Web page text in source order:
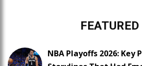
FEATURED
NBA Playoffs 2026: Key